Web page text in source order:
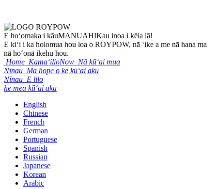
E hoʻomaka i kāuMANUAHIKau inoa i kēia lā!
E kiʻi i ka holomua hou loa o ROYPOW, nā ʻike a me nā hana ma
nā hoʻonā ikehu hou.
Home KamaʻilioNow Nā kūʻai mua
Nīnau Ma hope o ke kūʻai aku
Nīnau E lilo
he mea kūʻai aku
English
Chinese
French
German
Portuguese
Spanish
Russian
Japanese
Korean
Arabic